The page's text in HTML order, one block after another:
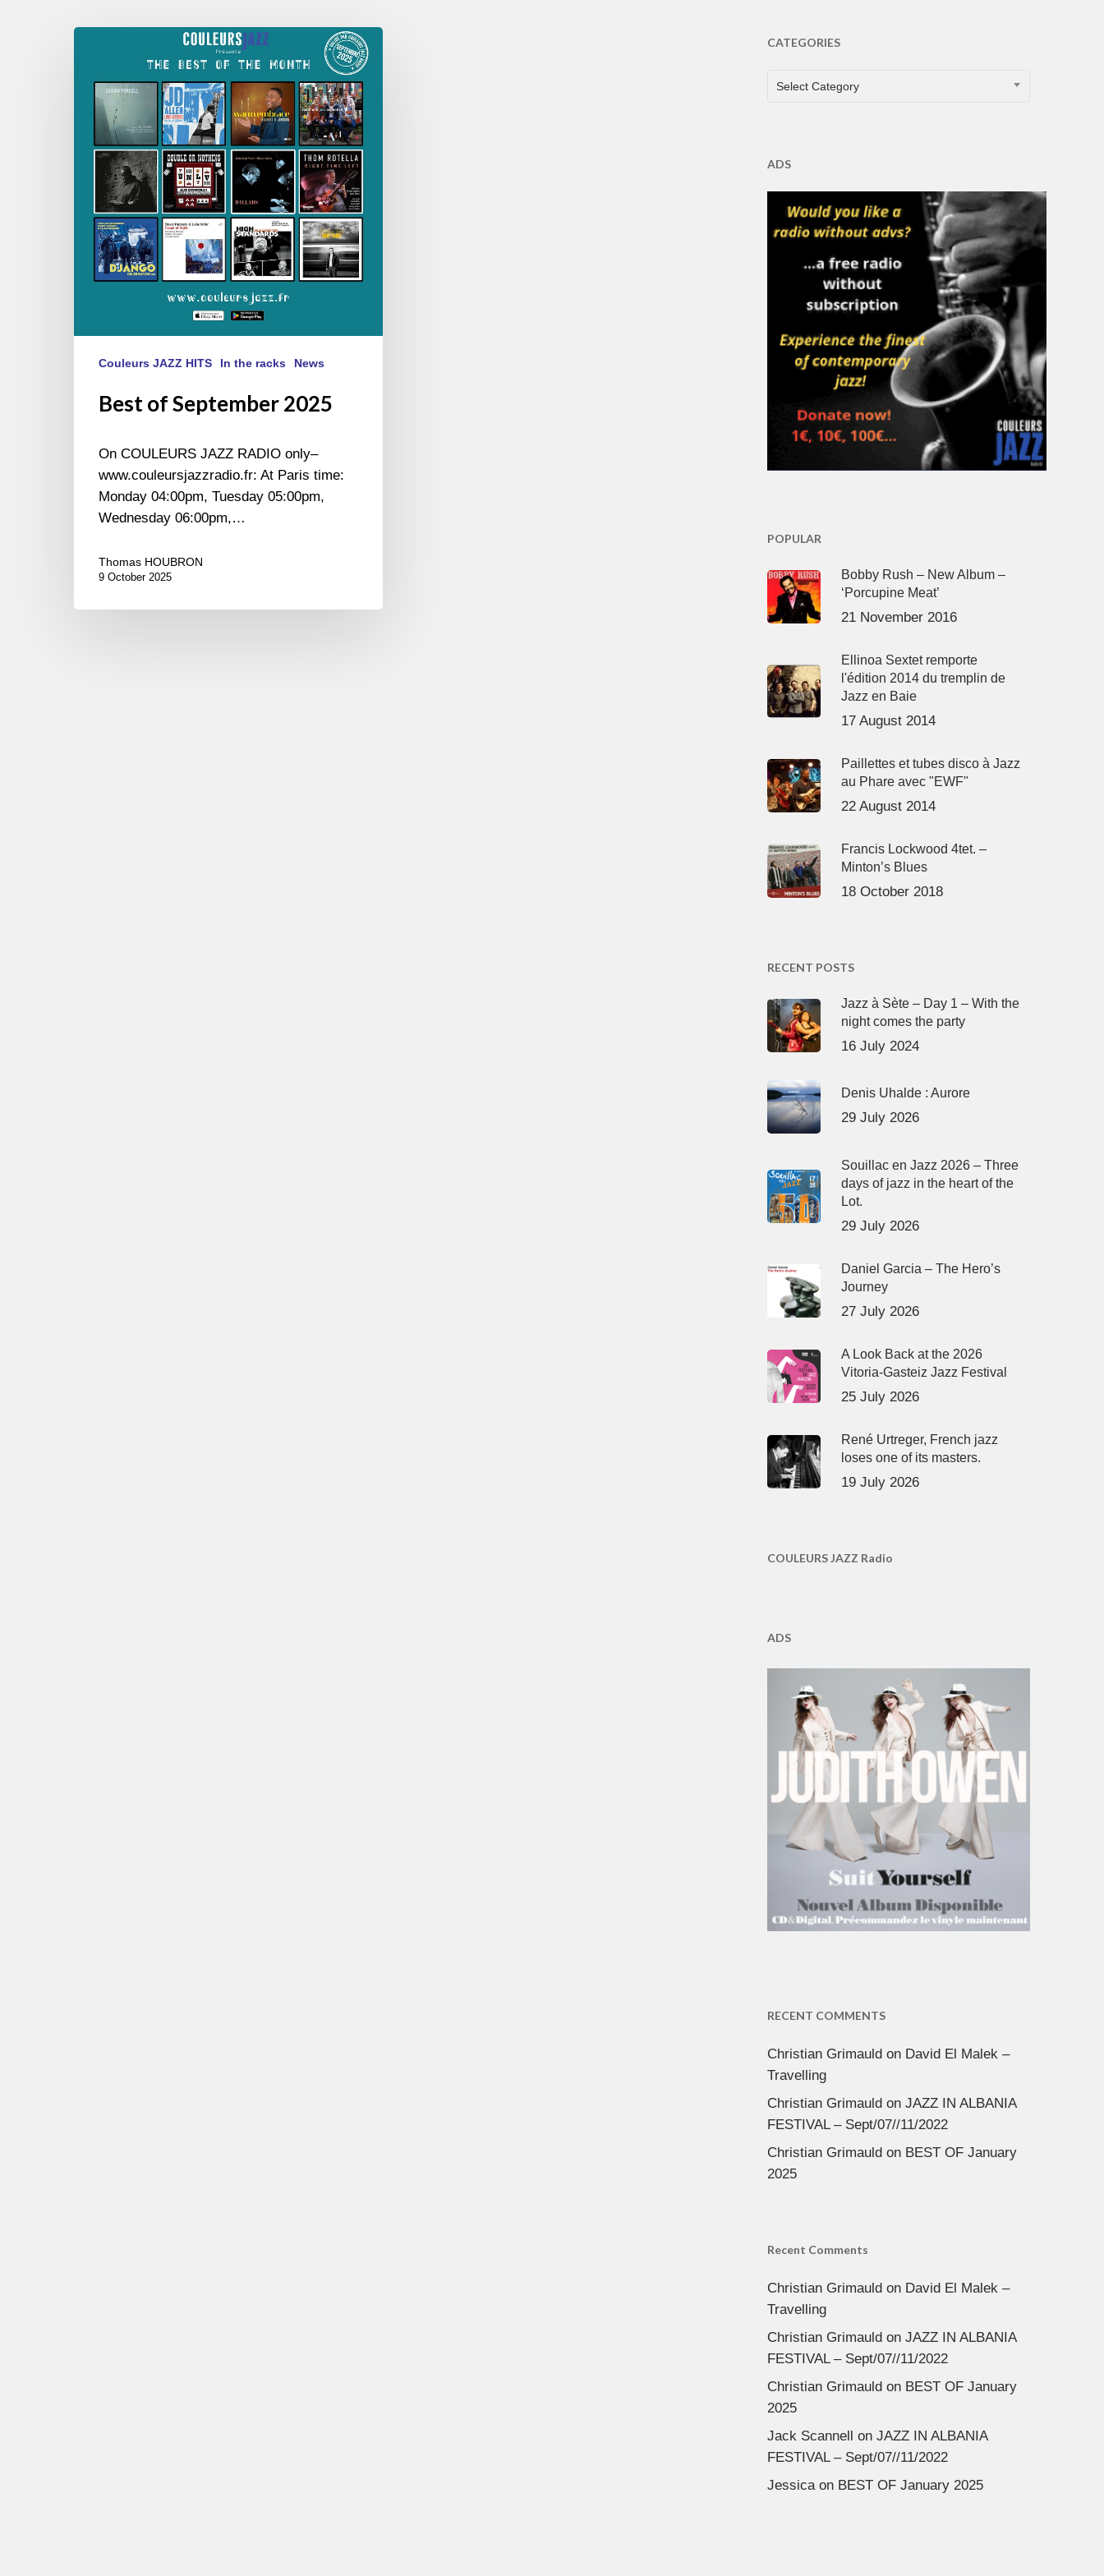
September
2025
Couleurs JAZZ HITS In the racks News
Best of September 2025
On COULEURS JAZZ RADIO only–
www.couleursjazzradio.fr: At Paris time:
Monday 04:00pm, Tuesday 05:00pm,
Wednesday 06:00pm,…
Thomas HOUBRON
9 October 2025
CATEGORIES
CATEGORIES
Select Category
ADS
POPULAR
Bobby Rush – New Album –
‘Porcupine Meat’
21 November 2016
Ellinoa Sextet remporte
l'édition 2014 du tremplin de
Jazz en Baie
17 August 2014
Paillettes et tubes disco à Jazz
au Phare avec "EWF"
22 August 2014
Francis Lockwood 4tet. –
Minton’s Blues
18 October 2018
RECENT POSTS
Jazz à Sète – Day 1 – With the
night comes the party
16 July 2024
Denis Uhalde : Aurore
29 July 2026
Souillac en Jazz 2026 – Three
days of jazz in the heart of the
Lot.
29 July 2026
Daniel Garcia – The Hero’s
Journey
27 July 2026
A Look Back at the 2026
Vitoria-Gasteiz Jazz Festival
25 July 2026
René Urtreger, French jazz
loses one of its masters.
19 July 2026
COULEURS JAZZ Radio
ADS
RECENT COMMENTS
Christian Grimauldon David El Malek –
Travelling
Christian Grimauldon JAZZ IN ALBANIA
FESTIVAL – Sept/07//11/2022
Christian Grimauldon BEST OF January
2025
Recent Comments
Christian Grimauldon David El Malek –
Travelling
Christian Grimauldon JAZZ IN ALBANIA
FESTIVAL – Sept/07//11/2022
Christian Grimauldon BEST OF January
2025
Jack Scannell on JAZZ IN ALBANIA
FESTIVAL – Sept/07//11/2022
Jessicaon BEST OF January 2025